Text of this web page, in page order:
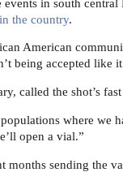
in south
the country.
American
being accepted like
called the shot’s
where we
open a vial.”
months sending the